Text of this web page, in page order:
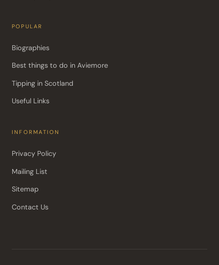
POPULAR
Biographies
Best things to do in Aviemore
Tipping in Scotland
Useful Links
INFORMATION
Privacy Policy
Mailing List
Sitemap
Contact Us